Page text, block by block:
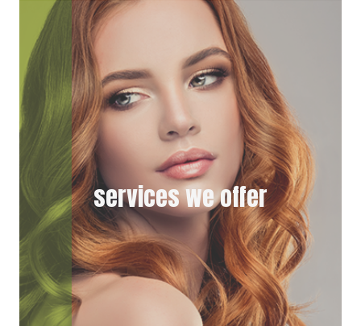
services we offer